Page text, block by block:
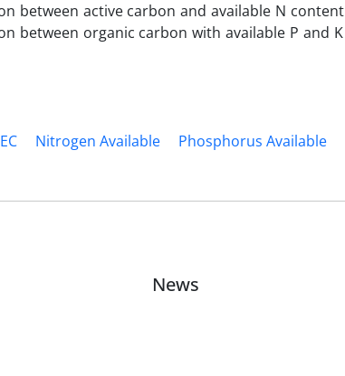
between active carbon and available N
between organic carbon with available P and
Nitrogen Available Phosphorus Available
News